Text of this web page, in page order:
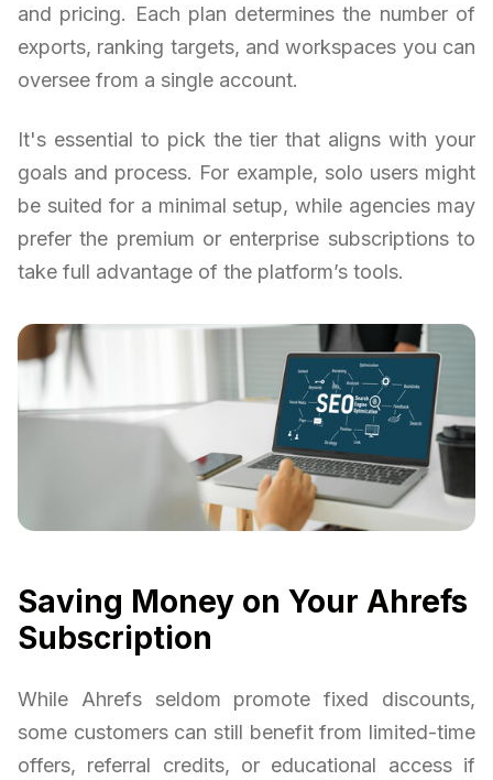
and pricing. Each plan determines the number of
exports, ranking targets, and workspaces you can
oversee from a single account.
It's essential to pick the tier that aligns with your
goals and process. For example, solo users might
be suited for a minimal setup, while agencies may
prefer the premium or enterprise subscriptions to
take full advantage of the platform’s tools.
Saving Money on Your Ahrefs
Subscription
While Ahrefs seldom promote fixed discounts,
some customers can still benefit from limited-time
offers, referral credits, or educational access if